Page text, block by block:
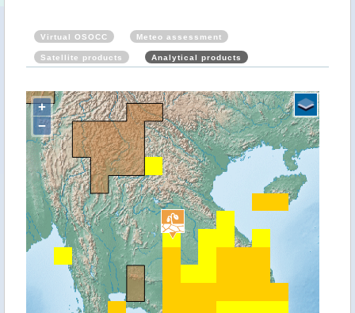
Virtual OSOCC Meteo assessment
Satellite products Analytical products
+
−